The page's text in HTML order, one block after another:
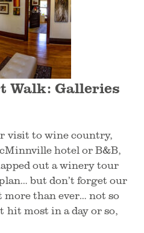
Walk: Galleries
visit to wine country,
hotel or B&B,
out a winery tour
but don’t forget our
more than ever… not so
hit most in a day or so,